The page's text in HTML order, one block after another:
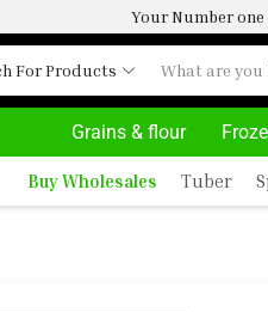
Your Number
For Products
Grains & flour
Buy Wholesales Tuber